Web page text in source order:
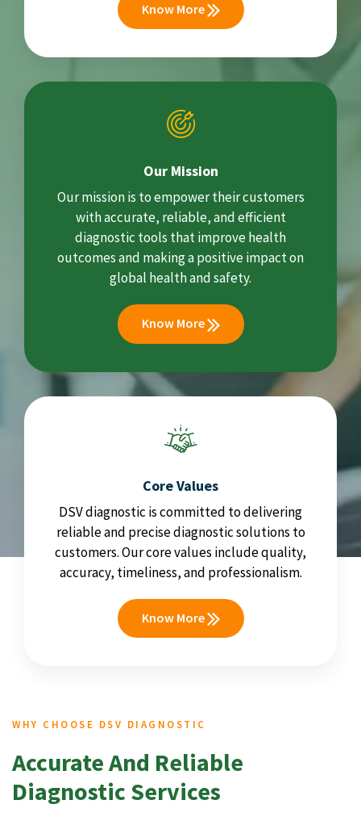
Know More
Our Mission
Our mission is to empower their customers
with accurate, reliable, and efficient
diagnostic tools that improve health
outcomes and making a positive impact on
global health and safety.
Know More
Core Values
DSV diagnostic is committed to delivering
reliable and precise diagnostic solutions to
customers. Our core values include quality,
accuracy, timeliness, and professionalism.
Know More
WHY CHOOSE DSV DIAGNOSTIC
Accurate And Reliable
Diagnostic Services